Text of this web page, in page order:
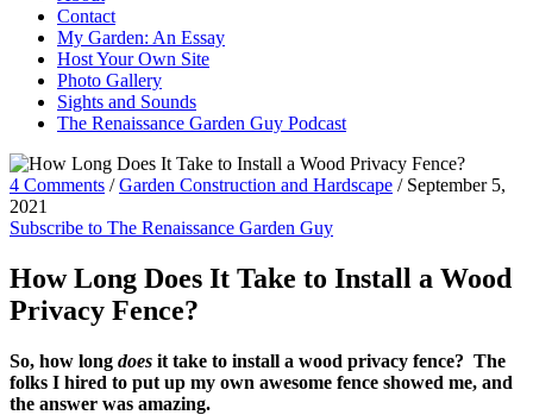
Contact
My Garden: An Essay
Host Your Own Site
Photo Gallery
Sights and Sounds
The Renaissance Garden Guy Podcast
4 Comments /Garden Construction and Hardscape / September 5,
2021
Subscribe to The Renaissance Garden Guy
How Long Does It Take to Install a Wood
Privacy Fence?
So, how long does it take to install a wood privacy fence? The
folks I hired to put up my own awesome fence showed me, and
the answer was amazing.